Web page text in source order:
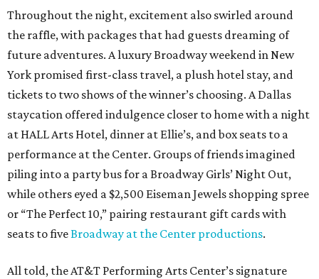
Throughout the night, excitement also swirled around
the raffle, with packages that had guests dreaming of
future adventures. A luxury Broadway weekend in New
York promised first-class travel, a plush hotel stay, and
tickets to two shows of the winner’s choosing. A Dallas
staycation offered indulgence closer to home with a night
at HALL Arts Hotel, dinner at Ellie’s, and box seats to a
performance at the Center. Groups of friends imagined
piling into a party bus for a Broadway Girls’ Night Out,
while others eyed a $2,500 Eiseman Jewels shopping spree
or “The Perfect 10,” pairing restaurant gift cards with
seats to fiveBroadway at the Center productions.
All told, the AT&T Performing Arts Center’s signature